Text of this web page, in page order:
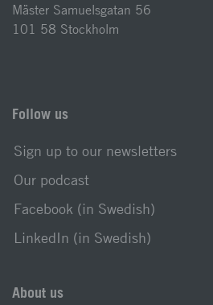
Mäster Samuelsgatan 56
101 58 Stockholm
Follow us
Sign up to our newsletters
Our podcast
Facebook (in Swedish)
LinkedIn (in Swedish)
About us